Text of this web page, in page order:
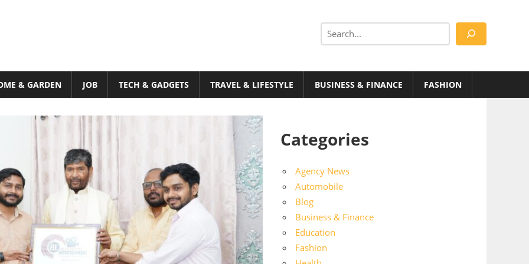
Search
& GARDEN JOB TECH & GADGETS TRAVEL & LIFESTYLE BUSINESS & FINANCE FASHION
Categories
Agency News
Automobile
Blog
Business & Finance
Education
Fashion